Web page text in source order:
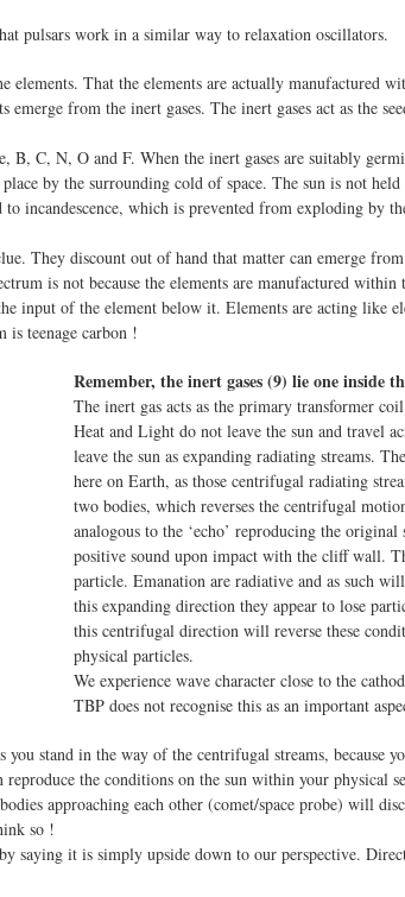
pulsars work in a similar way to relaxation oscillators.
elements. That the elements are actually manufactured
emerge from the inert gases. The inert gases act as the
C, N, O and F. When the inert gases are suitably
by the surrounding cold of space. The sun is not
to incandescence, which is prevented from exploding by
They discount out of hand that matter can emerge
is not because the elements are manufactured
input of the element below it. Elements are acting like
teenage carbon !
Remember, the inert gases (9) lie one inside
The inert gas acts as the primary transformer
Heat and Light do not leave the sun and travel
leave the sun as expanding radiating streams.
here on Earth, as those centrifugal radiating
two bodies, which reverses the centrifugal
analogous to the ‘echo’ reproducing the
positive sound upon impact with the cliff wall.
particle. Emanation are radiative and as such
this expanding direction they appear to lose
this centrifugal direction will reverse these
physical particles.
We experience wave character close to the
TBP does not recognise this as an important
you stand in the way of the centrifugal streams, because
the conditions on the sun within your physical
approaching each other (comet/space probe) will
so !
saying it is simply upside down to our perspective.